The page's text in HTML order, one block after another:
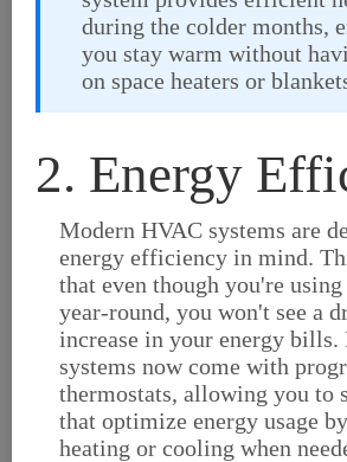
during the colder months,
you stay warm without
on space heaters or
2. Energy
Modern HVAC systems are
energy efficiency in mind.
that even though you're
year-round, you won't see a
increase in your energy
systems now come with
thermostats, allowing you to
that optimize energy usage
heating or cooling when